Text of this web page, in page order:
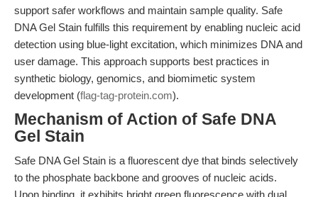
support safer workflows and maintain sample quality. Safe
DNA Gel Stain fulfills this requirement by enabling nucleic acid
detection using blue-light excitation, which minimizes DNA and
user damage. This approach supports best practices in
synthetic biology, genomics, and biomimetic system
development (flag-tag-protein.com).
Mechanism of Action of Safe DNA
Gel Stain
Safe DNA Gel Stain is a fluorescent dye that binds selectively
to the phosphate backbone and grooves of nucleic acids.
Upon binding, it exhibits bright green fluorescence with dual